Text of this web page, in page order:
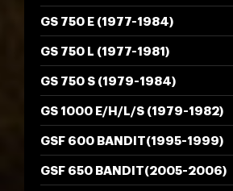
GS 750 E (1977-1984)
GS 750 L (1977-1981)
GS 750 S (1979-1984)
GS 1000 E/H/L/S (1979-1982)
GSF 600 BANDIT(1995-1999)
GSF 650 BANDIT(2005-2006)